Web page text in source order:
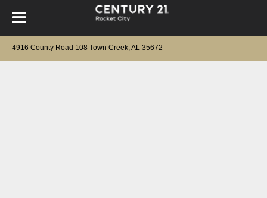
4916 County Road 108 Town Creek, AL 35672